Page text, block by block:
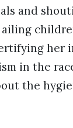
and
her
in the
the